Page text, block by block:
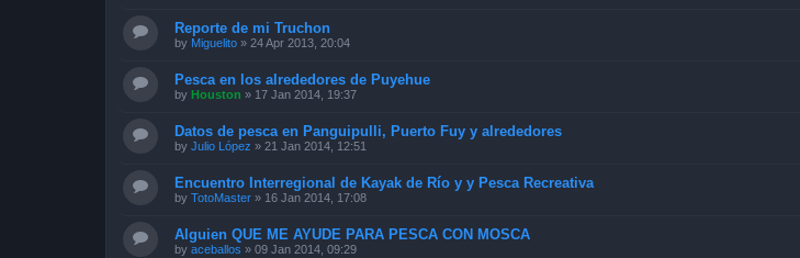
Reporte de mi Truchon
by Miguelito » 24 Apr 2013, 20:04
Pesca en los alrededores de Puyehue
by Houston » 17 Jan 2014, 19:37
Datos de pesca en Panguipulli, Puerto Fuy y alrededores
by Julio López » 21 Jan 2014, 12:51
Encuentro Interregional de Kayak de Río y y Pesca Recreativa
by TotoMaster » 16 Jan 2014, 17:08
Alguien QUE ME AYUDE PARA PESCA CON MOSCA
by aceballos » 09 Jan 2014, 09:29